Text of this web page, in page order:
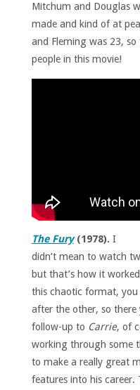
Mitchum and Douglas
made and kind of at
and Fleming was 23,
people in this movie!
The Fury(1978). I
didn’t mean to watch
but that’s how it
this chaotic format,
after the other, so there
follow-up to Carrie, of
working through some
to make a really great
features into his career.